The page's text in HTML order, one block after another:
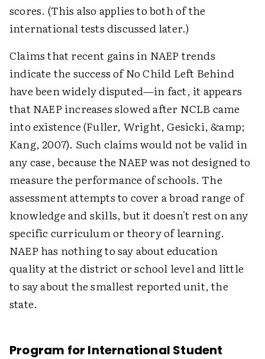
scores. (This also applies to both of the
international tests discussed later.)
Claims that recent gains in NAEP trends
indicate the success of No Child Left Behind
have been widely disputed—in fact, it appears
that NAEP increases slowed after NCLB came
into existence (Fuller, Wright, Gesicki, &amp;
Kang, 2007). Such claims would not be valid in
any case, because the NAEP was not designed to
measure the performance of schools. The
assessment attempts to cover a broad range of
knowledge and skills, but it doesn't rest on any
specific curriculum or theory of learning.
NAEP has nothing to say about education
quality at the district or school level and little
to say about the smallest reported unit, the
state.
Program for International Student